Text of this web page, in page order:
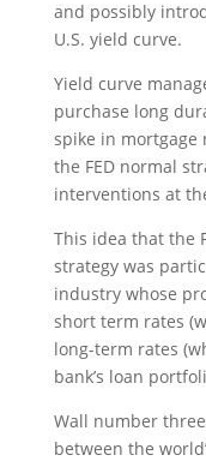
and possibly
U.S. yield curve.
Yield curve
purchase long
spike in mortgage
the FED normal
interventions at
This idea that the
strategy was
industry whose
short term rates
long-term rates
bank’s loan
Wall number
between the